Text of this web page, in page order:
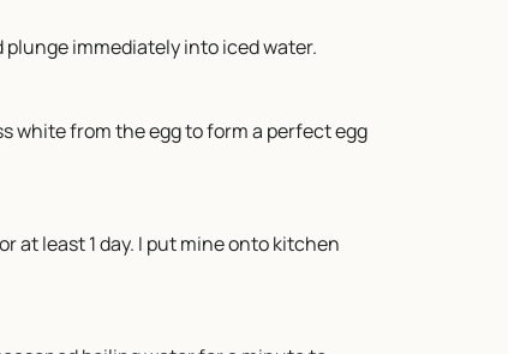
immediately into iced water.
white from the egg to form a perfect egg
at least 1 day. I put mine onto kitchen